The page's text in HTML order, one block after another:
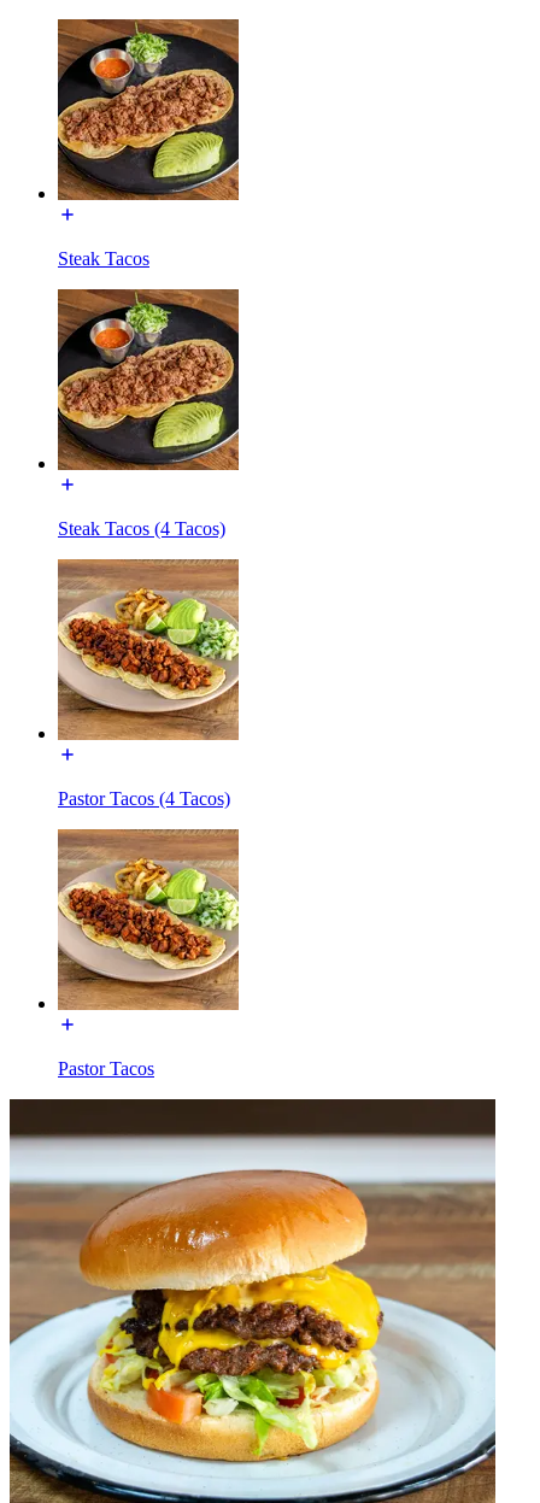
Steak Tacos
Steak Tacos (4 Tacos)
Pastor Tacos (4 Tacos)
Pastor Tacos